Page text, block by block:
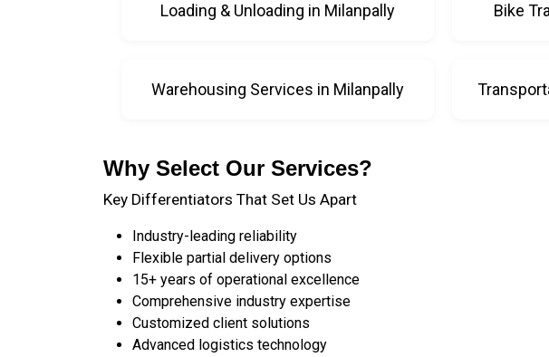
Loading & Unloading in Milanpally Bike
Warehousing Services in Milanpally
Why Select Our Services?
Key Differentiators That Set Us Apart
Industry-leading reliability
Flexible partial delivery options
15+ years of operational excellence
Comprehensive industry expertise
Customized client solutions
Advanced logistics technology